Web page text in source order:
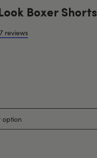
Boxer Shorts
reviews